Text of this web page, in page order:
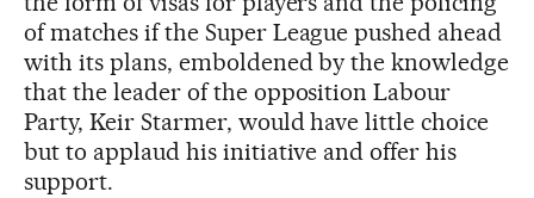
of matches if the Super League pushed ahead
with its plans, emboldened by the knowledge
that the leader of the opposition Labour
Party, Keir Starmer, would have little choice
but to applaud his initiative and offer his
support.